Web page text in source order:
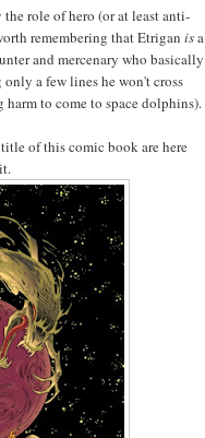
role of hero (or at least anti-
remembering that Etrigan isa
and mercenary who basically
a few lines he won't cross
to come to space dolphins).
of this comic book are here